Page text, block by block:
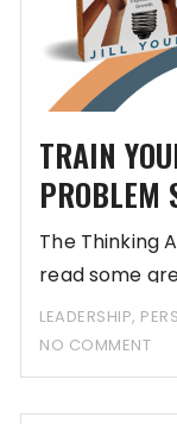
TRAIN
PROBLEM
The Thinking
read some
Writing
LEADERSHIP,
NO COMMENT